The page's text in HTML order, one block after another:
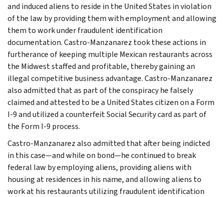
and induced aliens to reside in the United States in violation
of the law by providing them with employment and allowing
them to work under fraudulent identification
documentation. Castro-Manzanarez took these actions in
furtherance of keeping multiple Mexican restaurants across
the Midwest staffed and profitable, thereby gaining an
illegal competitive business advantage. Castro-Manzanarez
also admitted that as part of the conspiracy he falsely
claimed and attested to be a United States citizen on a Form
I-9 and utilized a counterfeit Social Security card as part of
the Form I-9 process.
Castro-Manzanarez also admitted that after being indicted
in this case—and while on bond—he continued to break
federal law by employing aliens, providing aliens with
housing at residences in his name, and allowing aliens to
work at his restaurants utilizing fraudulent identification